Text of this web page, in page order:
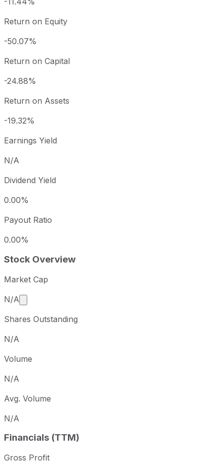
Return on Equity
-50.07%
Return on Capital
-24.88%
Return on Assets
-19.32%
Earnings Yield
N/A
Dividend Yield
0.00%
Payout Ratio
0.00%
Stock Overview
Market Cap
N/A
Market cap calculated using publicly traded
Shares Outstanding
N/A
Volume
N/A
Avg. Volume
N/A
Financials (TTM)
Gross Profit